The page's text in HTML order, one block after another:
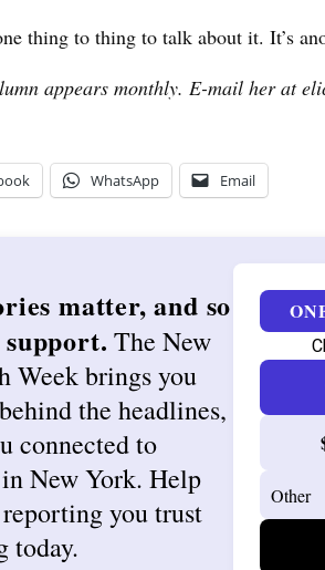
thing to thing to talk about it. It’s
appears monthly. E-mail her at
WhatsApp Email
matter, and so
The New
Week brings you
the headlines,
connected to
New York. Help
you trust
today.